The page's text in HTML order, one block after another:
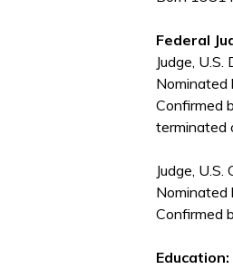
Federal
Judge,
Nominated
Confirmed
terminated
Judge,
Nominated
Confirmed
Education: